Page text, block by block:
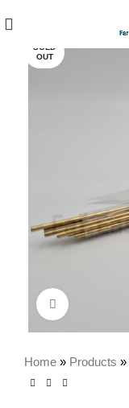
SOLD
OUT
Home » Products »